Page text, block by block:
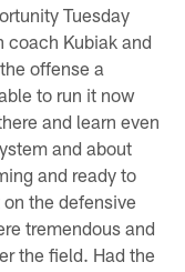
Tuesday
coach Kubiak and
offense a
to run it now
and learn even
and about
and ready to
the defensive
tremendous and
the field. Had the